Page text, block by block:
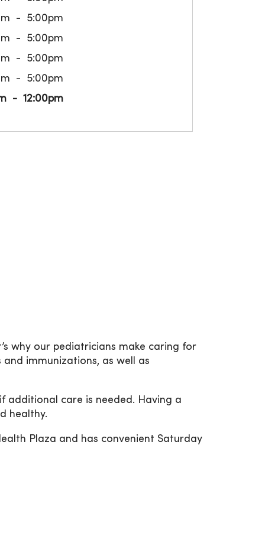
5:00pm
5:00pm
5:00pm
5:00pm
12:00pm
why our pediatricians make caring for
immunizations, as well as
additional care is needed. Having a
healthy.
Plaza and has convenient Saturday